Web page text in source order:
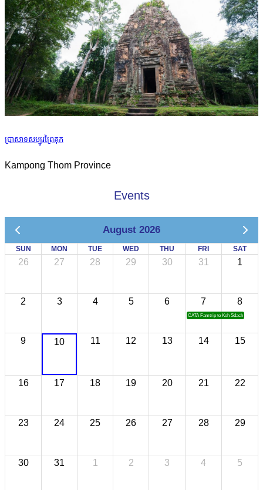
ប្រាសាទសម្បូរព្រៃគុក
Kampong Thom Province
Events
August 2026
SUN MON TUE WED THU FRI SAT
26 27 28 29 30 31 1
2 3 4 5 6 7
CATA Famtrip to Koh Sdach
8
9 10 11 12 13 14 15
16 17 18 19 20 21 22
23 24 25 26 27 28 29
30 31 1 2 3 4 5